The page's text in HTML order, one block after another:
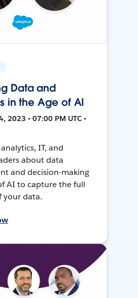
Data and
in the Age of AI
2023 • 07:00 PM UTC •
IT, and
about data
and decision-making
AI to capture the full
your data.